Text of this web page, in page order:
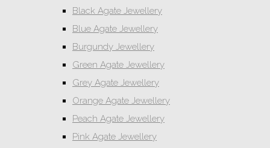
Black Agate Jewellery
Blue Agate Jewellery
Burgundy Jewellery
Green Agate Jewellery
Grey Agate Jewellery
Orange Agate Jewellery
Peach Agate Jewellery
Pink Agate Jewellery